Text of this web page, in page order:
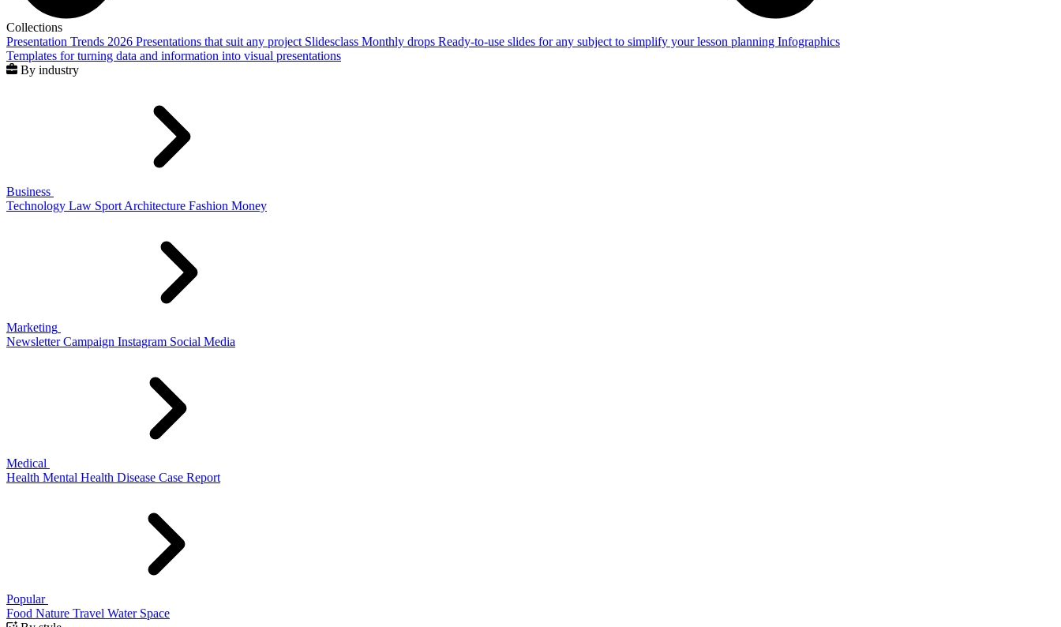
Collections
Presentation Trends 2026 Presentations that suit any project Slidesclass Monthly drops Ready-to-use slides for any subject to simplify your lesson planning Infographics
Templates for turning data and information into visual presentations
By industry
Business
Technology Law Sport Architecture Fashion Money
Marketing
Newsletter Campaign Instagram Social Media
Medical
Health Mental Health Disease Case Report
Popular
Food Nature Travel Water Space